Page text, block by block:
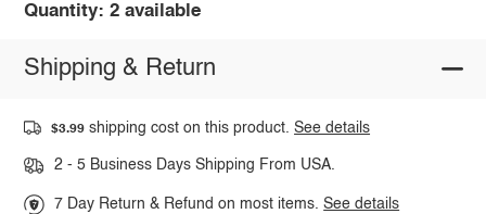
Quantity: 2 available
Shipping & Return
$3.99 shipping cost on this product.See details
2 - 5 Business Days Shipping From USA.
7 Day Return & Refund on most items.See details